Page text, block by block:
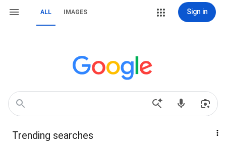
ALL IMAGES Sign in
Trending searches